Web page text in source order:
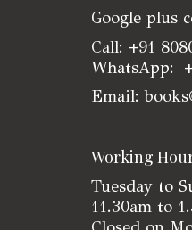
Google plus
Call: +91
WhatsApp:
Email:
Working
Tuesday to
11.30am to